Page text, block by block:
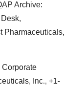
AP Archive:
Pharmaceuticals,
Corporate
Inc., +1-